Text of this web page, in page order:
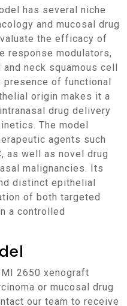
and mucosal drug
the efficacy of
response modulators,
neck squamous cell
presence of functional
origin makes it a
drug delivery
The model
agents such
as well as novel drug
malignancies. Its
distinct epithelial
of both targeted
a controlled
or mucosal drug
our team to receive